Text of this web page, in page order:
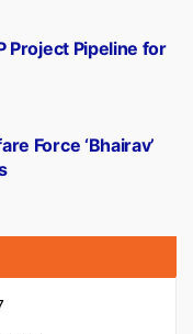
Force ‘Bhairav’
Project Pipeline for